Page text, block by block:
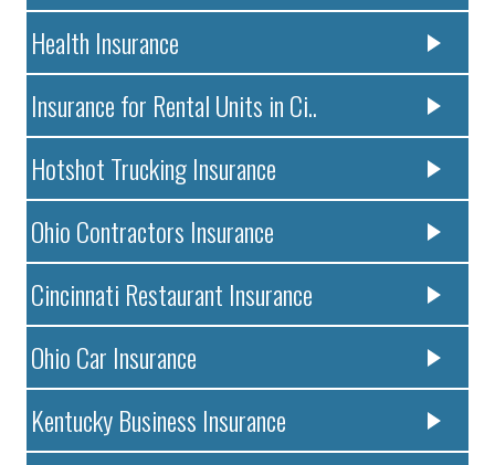
Health Insurance
Insurance for Rental Units in Ci..
Hotshot Trucking Insurance
Ohio Contractors Insurance
Cincinnati Restaurant Insurance
Ohio Car Insurance
Kentucky Business Insurance